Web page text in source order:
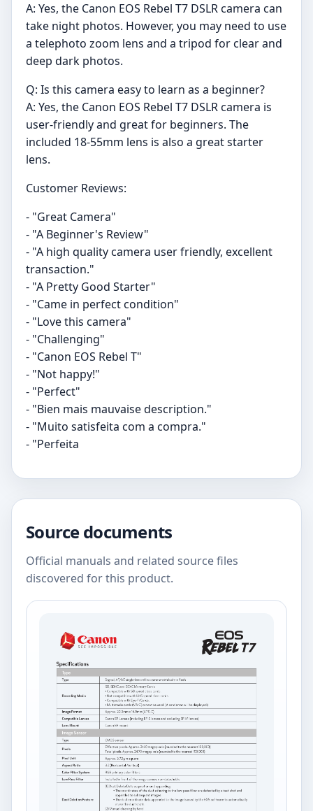
A: Yes, the Canon EOS Rebel T7 DSLR camera can
take night photos. However, you may need to use
a telephoto zoom lens and a tripod for clear and
deep dark photos.
Q: Is this camera easy to learn as a beginner?
A: Yes, the Canon EOS Rebel T7 DSLR camera is
user-friendly and great for beginners. The
included 18-55mm lens is also a great starter
lens.
Customer Reviews:
- "Great Camera"
- "A Beginner's Review"
- "A high quality camera user friendly, excellent
transaction."
- "A Pretty Good Starter"
- "Came in perfect condition"
- "Love this camera"
- "Challenging"
- "Canon EOS Rebel T"
- "Not happy!"
- "Perfect"
- "Bien mais mauvaise description."
- "Muito satisfeita com a compra."
- "Perfeita
Source documents
Official manuals and related source files
discovered for this product.